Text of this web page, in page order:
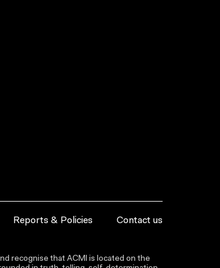
Reports & Policies Contact us
recognise that ACMI is located on the